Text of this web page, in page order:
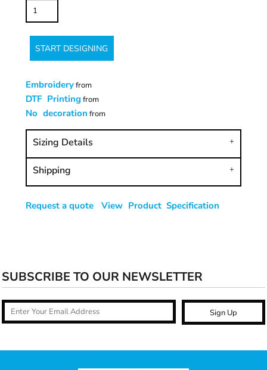
START DESIGNING
Embroideryfrom
DTF Printing from
No decoration from
Sizing Details
Shipping
Request a quote View Product Specification
SUBSCRIBE TO OUR NEWSLETTER
Sign Up